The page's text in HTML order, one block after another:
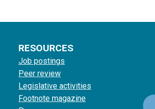
RESOURCES
Job postings
Peer review
Legislative activities
Footnote magazine